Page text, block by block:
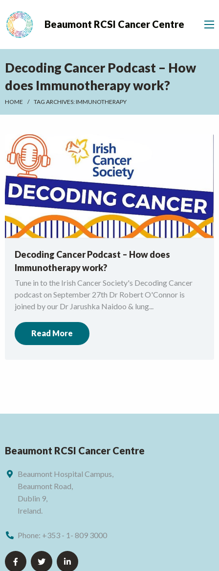
Beaumont RCSI Cancer Centre
Decoding Cancer Podcast – How
does Immunotherapy work?
HOME TAG ARCHIVES:IMMUNOTHERAPY
Decoding Cancer Podcast – How does
Immunotherapy work?
Tune in to the Irish Cancer Society's Decoding Cancer
podcast on September 27th Dr Robert O'Connor is
joined by our Dr Jarushka Naidoo & lung...
Read More
Beaumont RCSI Cancer Centre
Beaumont Hospital Campus,
Beaumont Road,
Dublin 9,
Ireland.
Phone: +353 - 1- 809 3000